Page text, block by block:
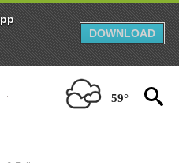
DOWNLOAD
59°